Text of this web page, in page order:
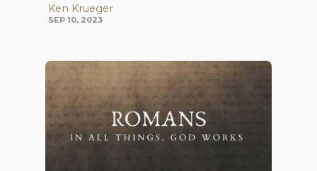
Ken Krueger
SEP 10, 2023